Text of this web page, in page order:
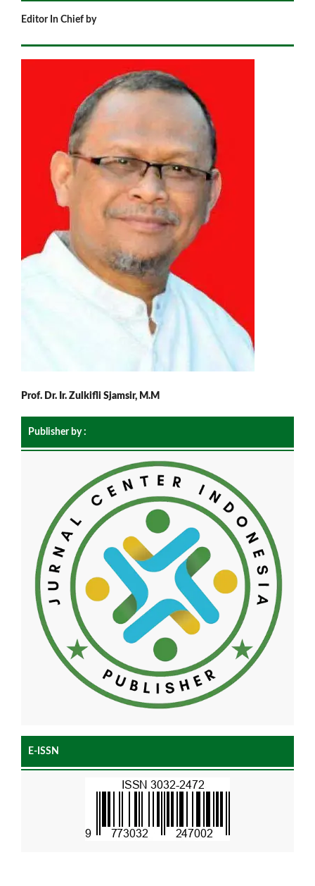
Editor In Chief by
Prof. Dr. Ir. Zulkifli Sjamsir, M.M
Publisher by :
E-ISSN